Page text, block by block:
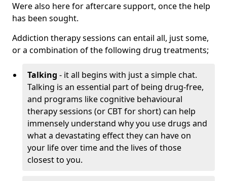
Were also here for aftercare support, once the help
has been sought.
Addiction therapy sessions can entail all, just some,
or a combination of the following drug treatments;
Talking - it all begins with just a simple chat.
Talking is an essential part of being drug-free,
and programs like cognitive behavioural
therapy sessions (or CBT for short) can help
immensely understand why you use drugs and
what a devastating effect they can have on
your life over time and the lives of those
closest to you.